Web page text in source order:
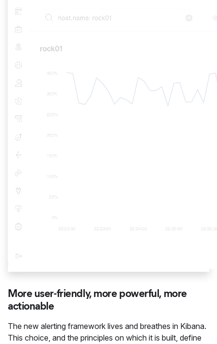
More user-friendly, more powerful, more
actionable
The new alerting framework lives and breathes in Kibana.
This choice, and the principles on which it is built, define